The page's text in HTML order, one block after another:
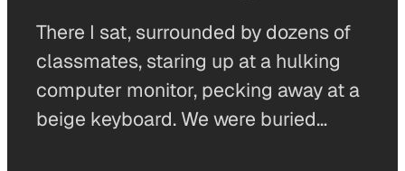
There I sat, surrounded by dozens of
classmates, staring up at a hulking
computer monitor, pecking away at a
beige keyboard. We were buried…